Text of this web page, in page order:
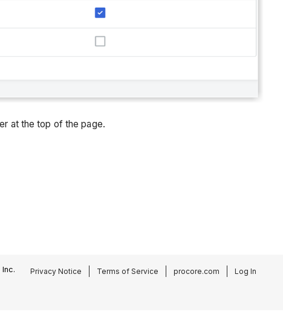
at the top of the page.
Privacy Notice Terms of Service procore.com Log In